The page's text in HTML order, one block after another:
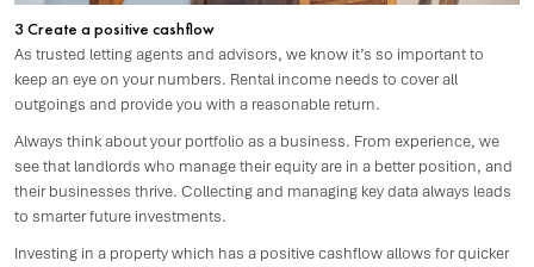
3 Create a positive cashflow
As trusted letting agents and advisors, we know it’s so important to
keep an eye on your numbers. Rental income needs to cover all
outgoings and provide you with a reasonable return.
Always think about your portfolio as a business. From experience, we
see that landlords who manage their equity are in a better position, and
their businesses thrive. Collecting and managing key data always leads
to smarter future investments.
Investing in a property which has a positive cashflow allows for quicker